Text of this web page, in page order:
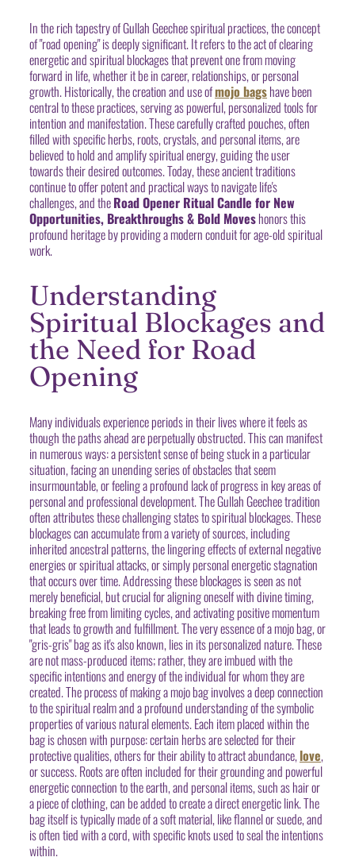
In the rich tapestry of Gullah Geechee spiritual practices, the concept
of "road opening" is deeply significant. It refers to the act of clearing
energetic and spiritual blockages that prevent one from moving
forward in life, whether it be in career, relationships, or personal
growth. Historically, the creation and use ofmojo bagshave been
central to these practices, serving as powerful, personalized tools for
intention and manifestation. These carefully crafted pouches, often
filled with specific herbs, roots, crystals, and personal items, are
believed to hold and amplify spiritual energy, guiding the user
towards their desired outcomes. Today, these ancient traditions
continue to offer potent and practical ways to navigate life's
challenges, and theRoad Opener Ritual Candle for New
Opportunities, Breakthroughs & Bold Moveshonors this
profound heritage by providing a modern conduit for age-old spiritual
work.
Understanding
Spiritual Blockages and
the Need for Road
Opening
Many individuals experience periods in their lives where it feels as
though the paths ahead are perpetually obstructed. This can manifest
in numerous ways: a persistent sense of being stuck in a particular
situation, facing an unending series of obstacles that seem
insurmountable, or feeling a profound lack of progress in key areas of
personal and professional development. The Gullah Geechee tradition
often attributes these challenging states to spiritual blockages. These
blockages can accumulate from a variety of sources, including
inherited ancestral patterns, the lingering effects of external negative
energies or spiritual attacks, or simply personal energetic stagnation
that occurs over time. Addressing these blockages is seen as not
merely beneficial, but crucial for aligning oneself with divine timing,
breaking free from limiting cycles, and activating positive momentum
that leads to growth and fulfillment. The very essence of a mojo bag, or
"gris-gris" bag as it's also known, lies in its personalized nature. These
are not mass-produced items; rather, they are imbued with the
specific intentions and energy of the individual for whom they are
created. The process of making a mojo bag involves a deep connection
to the spiritual realm and a profound understanding of the symbolic
properties of various natural elements. Each item placed within the
bag is chosen with purpose: certain herbs are selected for their
protective qualities, others for their ability to attract abundance,love,
or success. Roots are often included for their grounding and powerful
energetic connection to the earth, and personal items, such as hair or
a piece of clothing, can be added to create a direct energetic link. The
bag itself is typically made of a soft material, like flannel or suede, and
is often tied with a cord, with specific knots used to seal the intentions
within.